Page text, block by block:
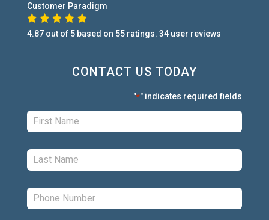
Customer Paradigm
4.87out of 5 based on 55ratings. 34user reviews
CONTACT US TODAY
"*" indicates required fields
First: *
Last: *
Phone: *